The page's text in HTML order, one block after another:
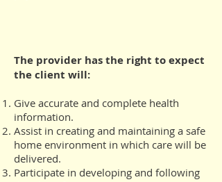
The provider has the right to expect
the client will:
Give accurate and complete health
information.
Assist in creating and maintaining a safe
home environment in which care will be
delivered.
Participate in developing and following